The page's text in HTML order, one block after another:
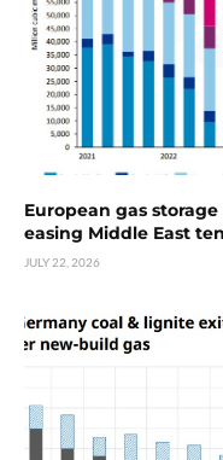
European gas
easing Middle East
JULY 22, 2026